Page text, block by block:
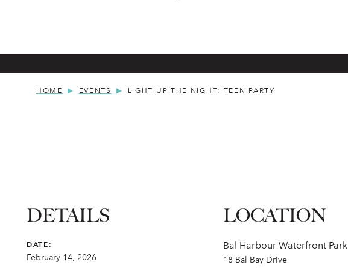
HOME EVENTS LIGHT UP THE NIGHT: TEEN PARTY
DETAILS
DATE:
February 14, 2026
LOCATION
Bal Harbour Waterfront Park
18 Bal Bay Drive